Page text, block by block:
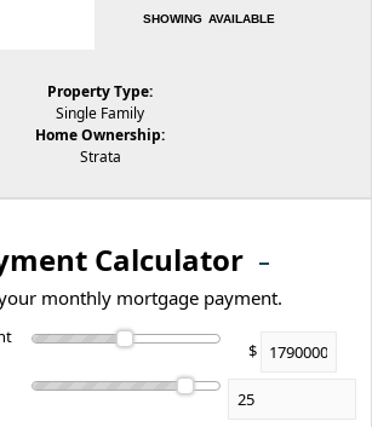
SHOWING AVAILABLE
Property Type:
Single Family
Home Ownership:
Strata
Calculator
monthly mortgage payment.
$